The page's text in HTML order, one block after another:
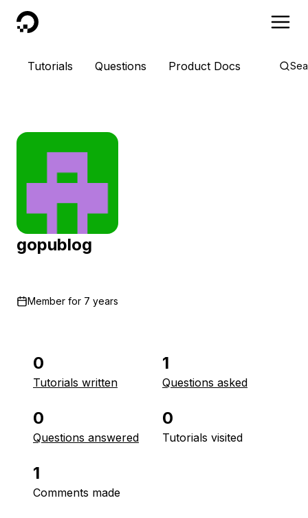
DigitalOcean
Tutorials Questions Product Docs
gopublog
Member for 7 years
0
Tutorials written
1
Questions asked
0
Questions answered
0
Tutorials visited
1
Comments made